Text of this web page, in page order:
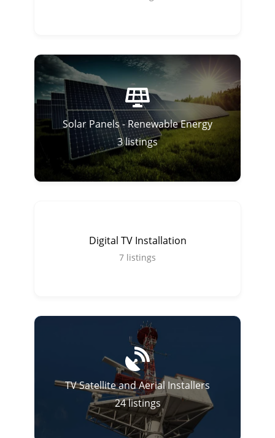
Solar Panels - Renewable Energy
3listings
Digital TV Installation
7 listings
TV Satellite and Aerial Installers
24listings